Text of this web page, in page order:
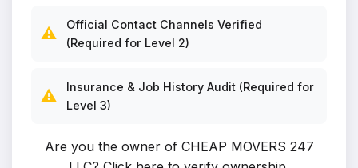
⚠️
Official Contact Channels Verified
(Required for Level 2)
⚠️
Insurance & Job History Audit (Required for
Level 3)
Are you the owner of CHEAP MOVERS 247